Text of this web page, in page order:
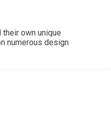
own unique
numerous design